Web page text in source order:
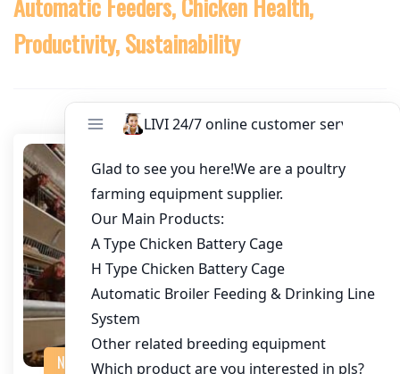
About / Bio
Productivity, Sustainability
NEWS